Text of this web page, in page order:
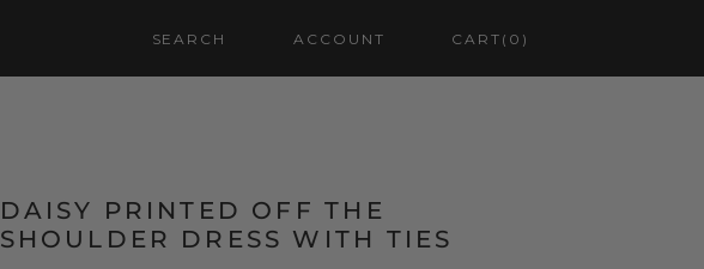
SEARCH ACCOUNT CART (0)
DAISY PRINTED OFF THE
SHOULDER DRESS WITH TIES